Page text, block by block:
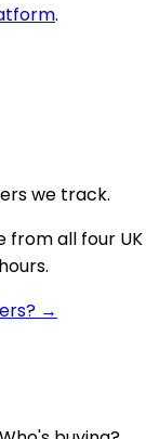
.
we track.
from all four UK
→